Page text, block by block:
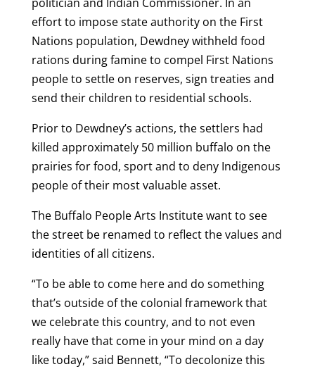
effort to impose state authority on the First
Nations population, Dewdney withheld food
rations during famine to compel First Nations
people to settle on reserves, sign treaties and
send their children to residential schools.
Prior to Dewdney’s actions, the settlers had
killed approximately 50 million buffalo on the
prairies for food, sport and to deny Indigenous
people of their most valuable asset.
The Buffalo People Arts Institute want to see
the street be renamed to reflect the values and
identities of all citizens.
“To be able to come here and do something
that’s outside of the colonial framework that
we celebrate this country, and to not even
really have that come in your mind on a day
like today,” said Bennett, “To decolonize this